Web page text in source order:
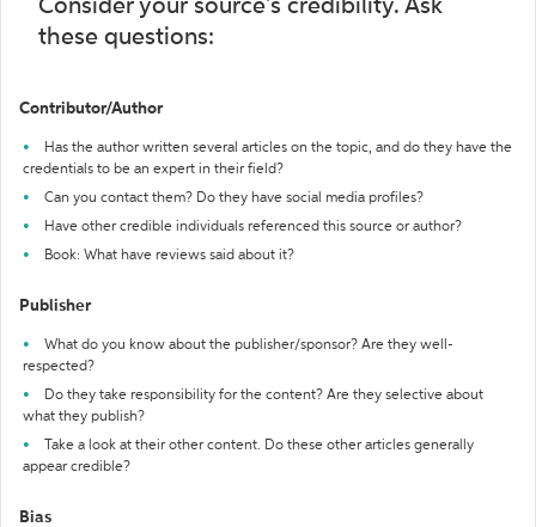
Consider your source's credibility. Ask
these questions:
Contributor/Author
Has the author written several articles on the topic, and do they have the
credentials to be an expert in their field?
Can you contact them? Do they have social media profiles?
Have other credible individuals referenced this source or author?
Book: What have reviews said about it?
Publisher
What do you know about the publisher/sponsor? Are they well-
respected?
Do they take responsibility for the content? Are they selective about
what they publish?
Take a look at their other content. Do these other articles generally
appear credible?
Bias